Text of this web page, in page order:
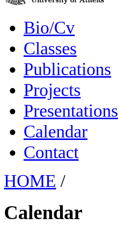
Bio/Cv
Classes
Publications
Projects
Presentations
Calendar
Contact
HOME /
Calendar